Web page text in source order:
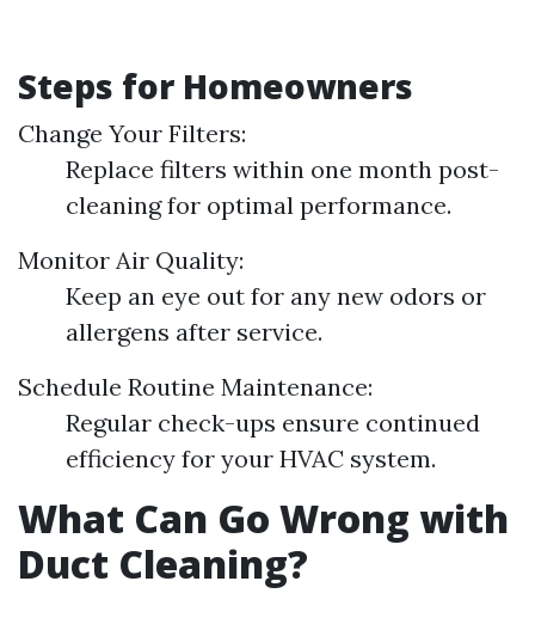
Steps for Homeowners
Change Your Filters:
Replace filters within one month post-
cleaning for optimal performance.
Monitor Air Quality:
Keep an eye out for any new odors or
allergens after service.
Schedule Routine Maintenance:
Regular check-ups ensure continued
efficiency for your HVAC system.
What Can Go Wrong with
Duct Cleaning?